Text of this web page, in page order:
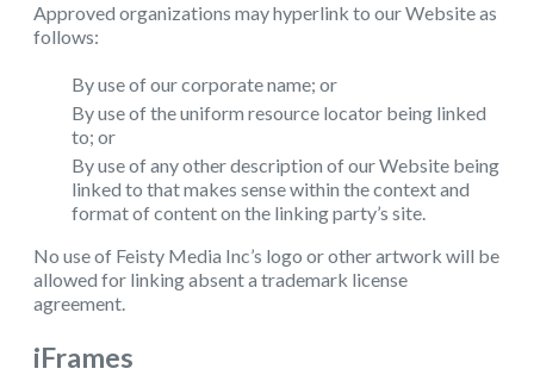
Approved organizations may hyperlink to our Website as
follows:
By use of our corporate name; or
By use of the uniform resource locator being linked
to; or
By use of any other description of our Website being
linked to that makes sense within the context and
format of content on the linking party’s site.
No use of Feisty Media Inc’s logo or other artwork will be
allowed for linking absent a trademark license
agreement.
iFrames